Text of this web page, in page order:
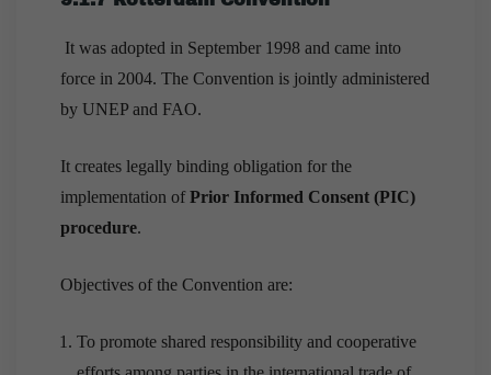
It was adopted in September 1998 and came into
force in 2004. The Convention is jointly administered
by UNEP and FAO.
It creates legally binding obligation for the
implementation ofPrior Informed Consent (PIC)
procedure.
Objectives of the Convention are:
To promote shared responsibility and cooperative